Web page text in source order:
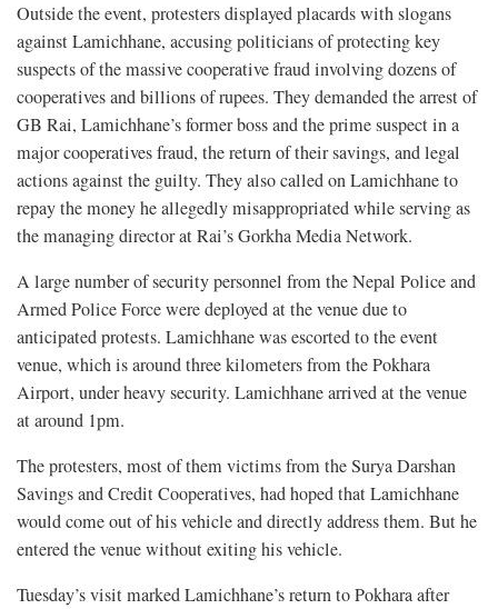
Outside the event, protesters displayed placards with slogans
against Lamichhane, accusing politicians of protecting key
suspects of the massive cooperative fraud involving dozens of
cooperatives and billions of rupees. They demanded the arrest of
GB Rai, Lamichhane’s former boss and the prime suspect in a
major cooperatives fraud, the return of their savings, and legal
actions against the guilty. They also called on Lamichhane to
repay the money he allegedly misappropriated while serving as
the managing director at Rai’s Gorkha Media Network.
A large number of security personnel from the Nepal Police and
Armed Police Force were deployed at the venue due to
anticipated protests. Lamichhane was escorted to the event
venue, which is around three kilometers from the Pokhara
Airport, under heavy security. Lamichhane arrived at the venue
at around 1pm.
The protesters, most of them victims from the Surya Darshan
Savings and Credit Cooperatives, had hoped that Lamichhane
would come out of his vehicle and directly address them. But he
entered the venue without exiting his vehicle.
Tuesday’s visit marked Lamichhane’s return to Pokhara after